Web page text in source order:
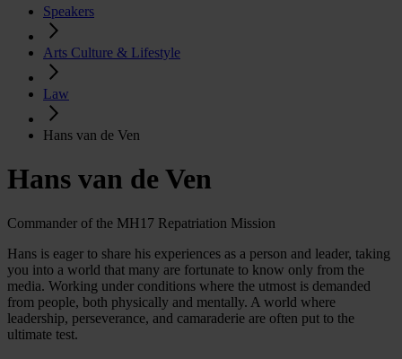
Speakers
Arts Culture & Lifestyle
Law
Hans van de Ven
Hans van de Ven
Commander of the MH17 Repatriation Mission
Hans is eager to share his experiences as a person and leader, taking
you into a world that many are fortunate to know only from the
media. Working under conditions where the utmost is demanded
from people, both physically and mentally. A world where
leadership, perseverance, and camaraderie are often put to the
ultimate test.